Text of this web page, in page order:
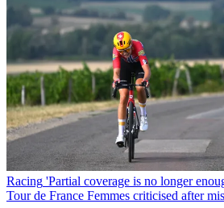
Racing 'Partial coverage is no longer
Tour de France Femmes criticised after